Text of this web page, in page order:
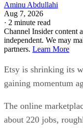
Aminu Abdullahi
Aug 7, 2026
· 2 minute read
Channel Insider content
independent. We may
partners. Learn More
Etsy is shrinking its
gaining momentum
The online
about 220 jobs,